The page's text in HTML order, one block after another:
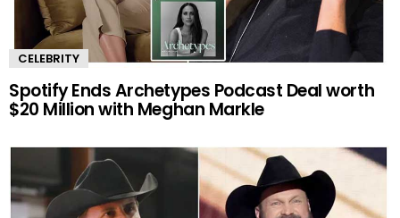
CELEBRITY
Spotify Ends Archetypes Podcast Deal worth
$20 Million with Meghan Markle